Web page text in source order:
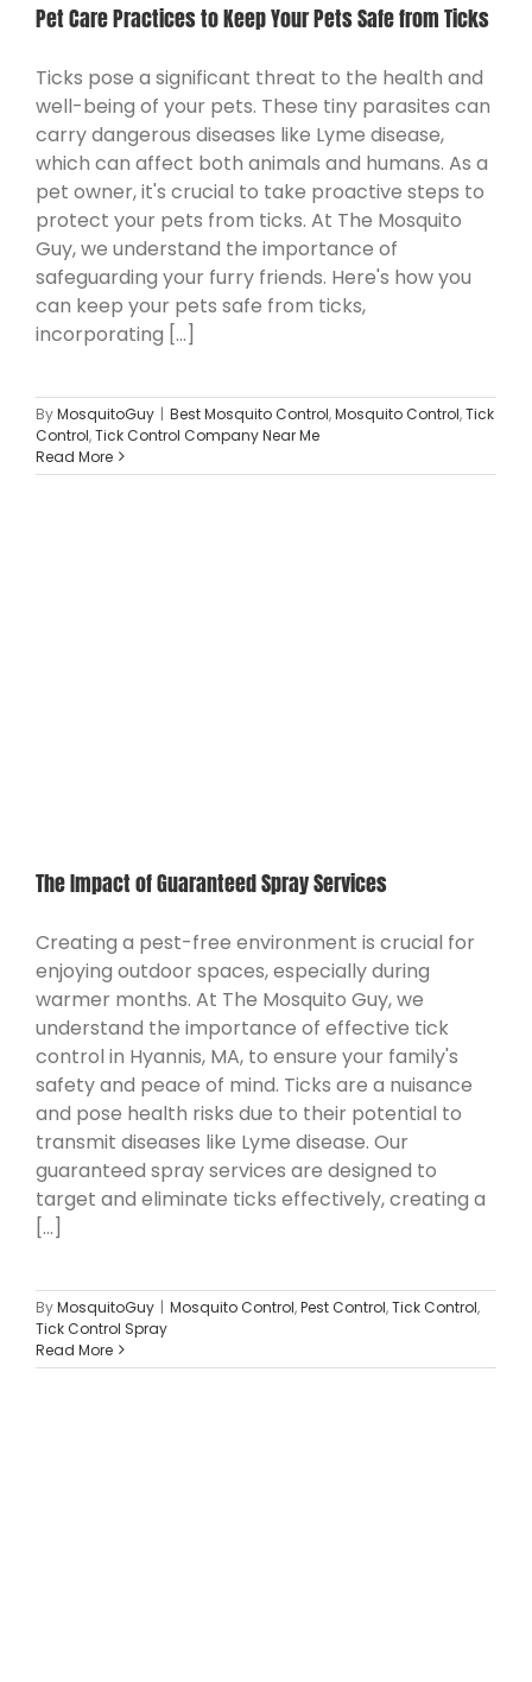
Pet Care Practices to Keep Your Pets Safe from Ticks
Ticks pose a significant threat to the health and
well-being of your pets. These tiny parasites can
carry dangerous diseases like Lyme disease,
which can affect both animals and humans. As a
pet owner, it's crucial to take proactive steps to
protect your pets from ticks. At The Mosquito
Guy, we understand the importance of
safeguarding your furry friends. Here's how you
can keep your pets safe from ticks,
incorporating [...]
ByMosquitoGuy | Best Mosquito Control,Mosquito Control,Tick
Control,Tick Control Company Near Me
Read More
The Impact of Guaranteed Spray Services
Creating a pest-free environment is crucial for
enjoying outdoor spaces, especially during
warmer months. At The Mosquito Guy, we
understand the importance of effective tick
control in Hyannis, MA, to ensure your family's
safety and peace of mind. Ticks are a nuisance
and pose health risks due to their potential to
transmit diseases like Lyme disease. Our
guaranteed spray services are designed to
target and eliminate ticks effectively, creating a
[...]
ByMosquitoGuy | Mosquito Control,Pest Control,Tick Control,
Tick Control Spray
Read More